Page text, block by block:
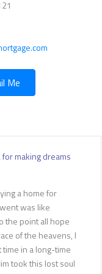
Me
for making dreams
a home for
was like
the point all hope
of the heavens, I
time in a long-time
took this lost soul